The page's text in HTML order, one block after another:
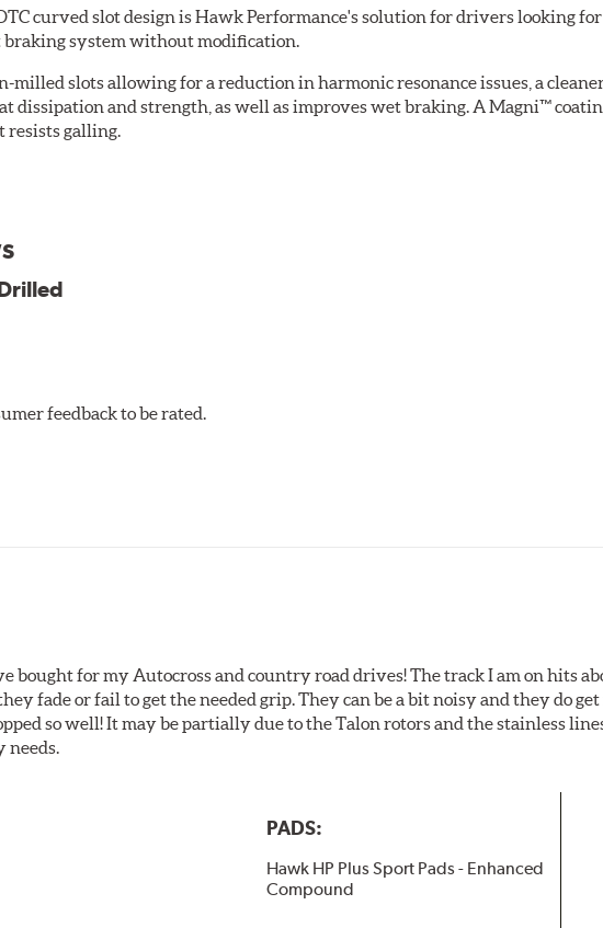
curved slot design is Hawk Performance's solution for drivers looking
system without modification.
slots allowing for a reduction in harmonic resonance issues, a
dissipation and strength, as well as improves wet braking. A Magni™
resists galling.
Additionally, Hawk Performance exceeds ISO-9227 requirements by
feedback to be rated.
bought for my Autocross and country road drives! The track I am on hits
fade or fail to get the needed grip. They can be a bit noisy and they do
so well! It may be partially due to the Talon rotors and the stainless
needs.
PADS:
Hawk HP Plus Sport Pads - Enhanced
Compound